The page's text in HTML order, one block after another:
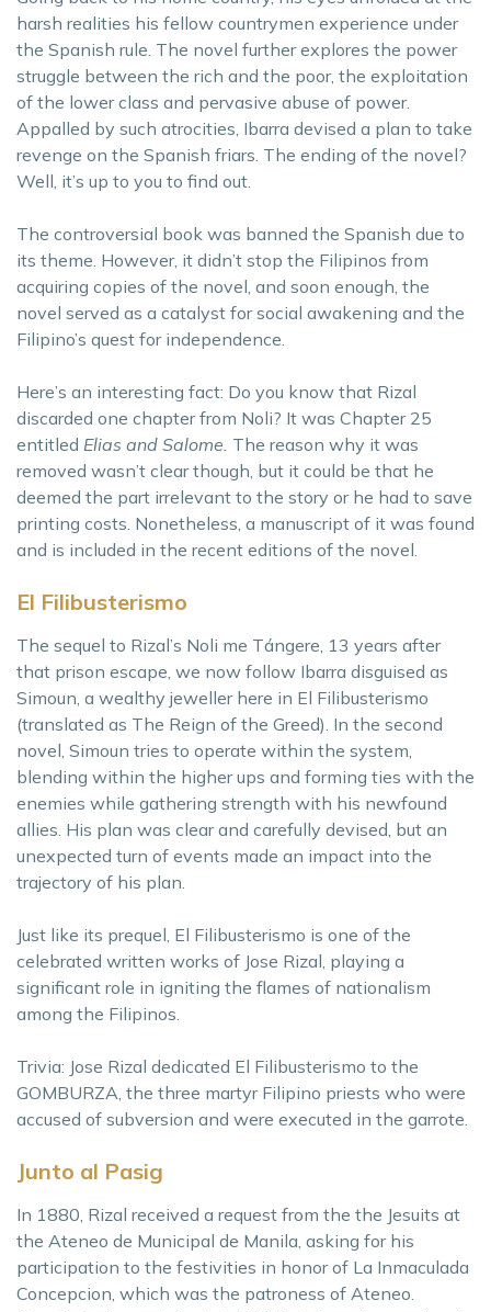
harsh realities his fellow countrymen experience under
the Spanish rule. The novel further explores the power
struggle between the rich and the poor, the exploitation
of the lower class and pervasive abuse of power.
Appalled by such atrocities, Ibarra devised a plan to take
revenge on the Spanish friars. The ending of the novel?
Well, it’s up to you to find out.
The controversial book was banned the Spanish due to
its theme. However, it didn’t stop the Filipinos from
acquiring copies of the novel, and soon enough, the
novel served as a catalyst for social awakening and the
Filipino’s quest for independence.
Here’s an interesting fact: Do you know that Rizal
discarded one chapter from Noli? It was Chapter 25
entitled Elias and Salome. The reason why it was
removed wasn’t clear though, but it could be that he
deemed the part irrelevant to the story or he had to save
printing costs. Nonetheless, a manuscript of it was found
and is included in the recent editions of the novel.
El Filibusterismo
The sequel to Rizal’s Noli me Tángere, 13 years after
that prison escape, we now follow Ibarra disguised as
Simoun, a wealthy jeweller here in El Filibusterismo
(translated as The Reign of the Greed). In the second
novel, Simoun tries to operate within the system,
blending within the higher ups and forming ties with the
enemies while gathering strength with his newfound
allies. His plan was clear and carefully devised, but an
unexpected turn of events made an impact into the
trajectory of his plan.
Just like its prequel, El Filibusterismo is one of the
celebrated written works of Jose Rizal, playing a
significant role in igniting the flames of nationalism
among the Filipinos.
Trivia: Jose Rizal dedicated El Filibusterismo to the
GOMBURZA, the three martyr Filipino priests who were
accused of subversion and were executed in the garrote.
Junto al Pasig
In 1880, Rizal received a request from the the Jesuits at
the Ateneo de Municipal de Manila, asking for his
participation to the festivities in honor of La Inmaculada
Concepcion, which was the patroness of Ateneo.